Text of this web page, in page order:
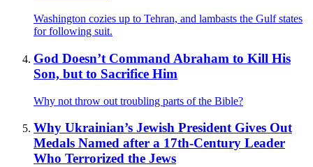
Washington cozies up to Tehran, and lambasts the Gulf states
for following suit.
God Doesn’t Command Abraham to Kill His
Son, but to Sacrifice Him
Why not throw out troubling parts of the Bible?
Why Ukrainian’s Jewish President Gives Out
Medals Named after a 17th-Century Leader
Who Terrorized the Jews